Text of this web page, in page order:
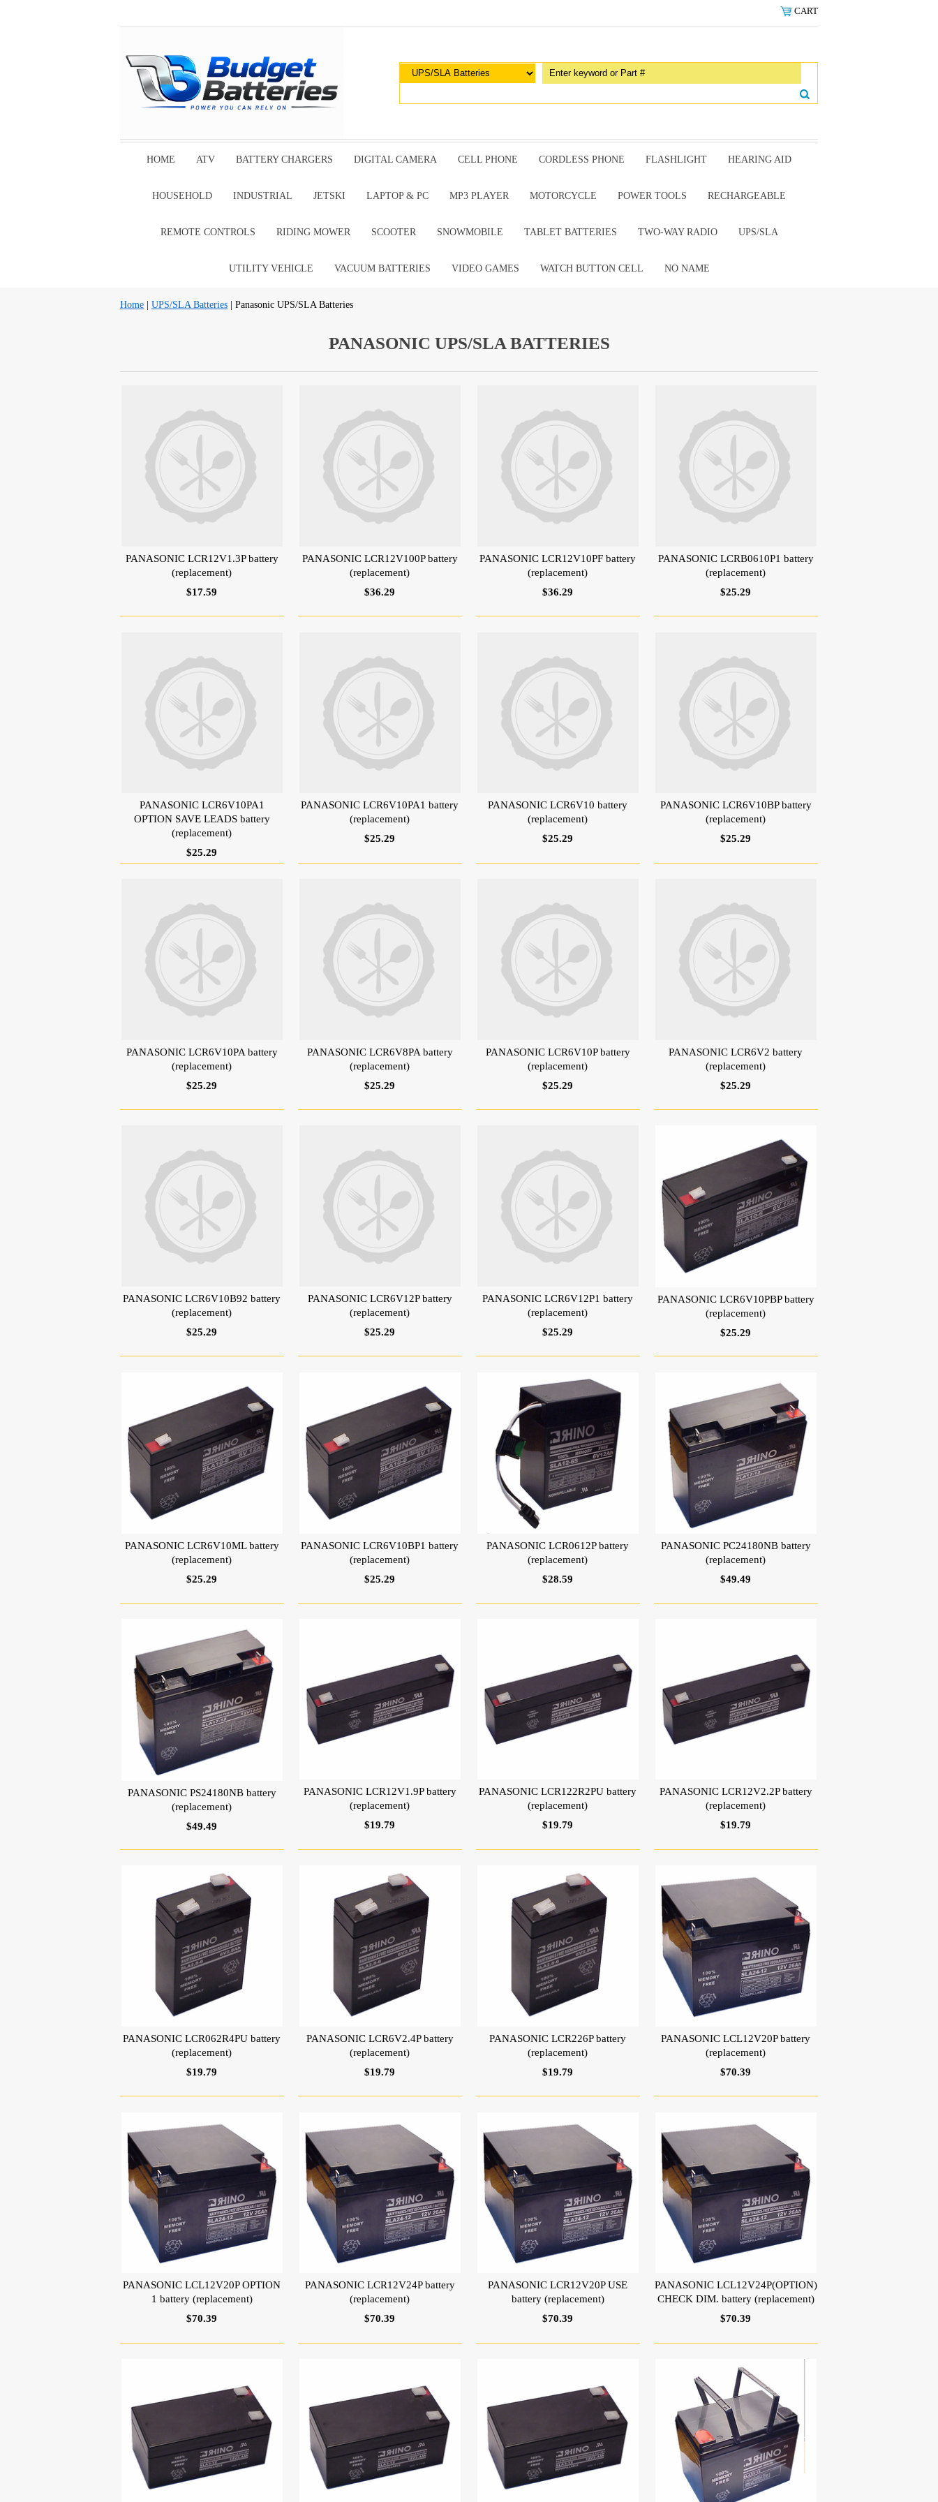
CART
HOME ATV BATTERY CHARGERS DIGITAL CAMERA CELL PHONE CORDLESS PHONE FLASHLIGHT HEARING AID
HOUSEHOLD INDUSTRIAL JETSKI LAPTOP & PC MP3 PLAYER MOTORCYCLE POWER TOOLS RECHARGEABLE
REMOTE CONTROLS RIDING MOWER SCOOTER SNOWMOBILE TABLET BATTERIES TWO-WAY RADIO UPS/SLA
UTILITY VEHICLE VACUUM BATTERIES VIDEO GAMES WATCH BUTTON CELL NO NAME
Home UPS/SLA Batteries | Panasonic UPS/SLA Batteries
PANASONIC UPS/SLA BATTERIES
PANASONIC LCR12V1.3P battery
(replacement)
$17.59
PANASONIC LCR12V100P battery
(replacement)
$36.29
PANASONIC LCR12V10PF battery
(replacement)
$36.29
PANASONIC LCRB0610P1 battery
(replacement)
$25.29
PANASONIC LCR6V10PA1
OPTION SAVE LEADS battery
(replacement)
$25.29
PANASONIC LCR6V10PA1 battery
(replacement)
$25.29
PANASONIC LCR6V10 battery
(replacement)
$25.29
PANASONIC LCR6V10BP battery
(replacement)
$25.29
PANASONIC LCR6V10PA battery
(replacement)
$25.29
PANASONIC LCR6V8PA battery
(replacement)
$25.29
PANASONIC LCR6V10P battery
(replacement)
$25.29
PANASONIC LCR6V2 battery
(replacement)
$25.29
PANASONIC LCR6V10B92 battery
(replacement)
$25.29
PANASONIC LCR6V12P battery
(replacement)
$25.29
PANASONIC LCR6V12P1 battery
(replacement)
$25.29
PANASONIC LCR6V10PBP battery
(replacement)
$25.29
PANASONIC LCR6V10ML battery
(replacement)
$25.29
PANASONIC LCR6V10BP1 battery
(replacement)
$25.29
PANASONIC LCR0612P battery
(replacement)
$28.59
PANASONIC PC24180NB battery
(replacement)
$49.49
PANASONIC PS24180NB battery
(replacement)
$49.49
PANASONIC LCR12V1.9P battery
(replacement)
$19.79
PANASONIC LCR122R2PU battery
(replacement)
$19.79
PANASONIC LCR12V2.2P battery
(replacement)
$19.79
PANASONIC LCR062R4PU battery
(replacement)
$19.79
PANASONIC LCR6V2.4P battery
(replacement)
$19.79
PANASONIC LCR226P battery
(replacement)
$19.79
PANASONIC LCL12V20P battery
(replacement)
$70.39
PANASONIC LCL12V20P OPTION
1 battery (replacement)
$70.39
PANASONIC LCR12V24P battery
(replacement)
$70.39
PANASONIC LCR12V20P USE
battery (replacement)
$70.39
PANASONIC LCL12V24P(OPTION)
CHECK DIM. battery (replacement)
$70.39